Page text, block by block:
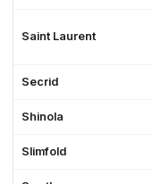
Saint Laurent
Secrid
Shinola
Slimfold